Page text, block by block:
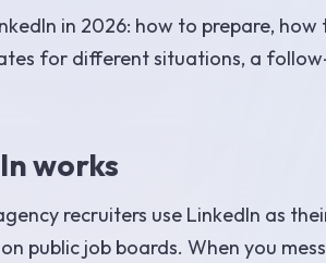
in 2026: how to prepare, how
for different situations, a
works
recruiters use LinkedIn as
public job boards. When you